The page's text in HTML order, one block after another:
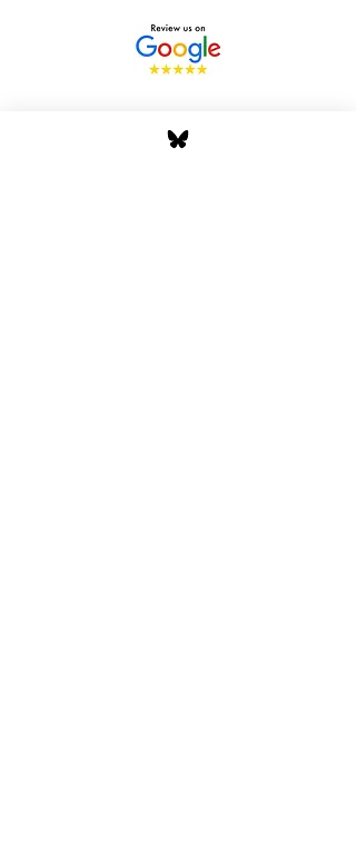
Stay Tuned with Boss